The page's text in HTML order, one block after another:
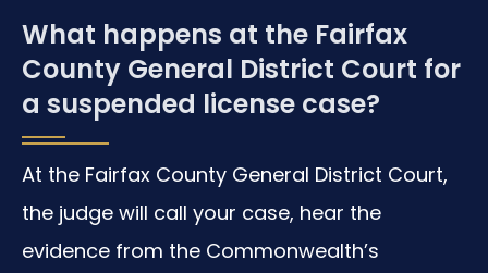
What happens at the Fairfax
County General District Court for
a suspended license case?
At the Fairfax County General District Court,
the judge will call your case, hear the
evidence from the Commonwealth’s